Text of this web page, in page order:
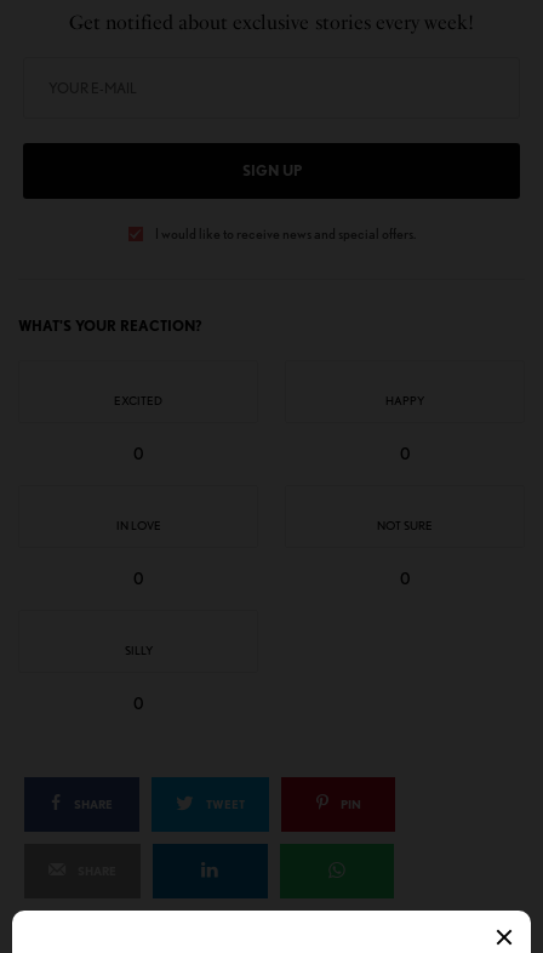
Get notified about exclusive stories every week!
SIGN UP
I would like to receive news and special offers.
WHAT'S YOUR REACTION?
EXCITED
0
HAPPY
0
IN LOVE
0
NOT SURE
0
SILLY
0
SHARE TWEET PIN